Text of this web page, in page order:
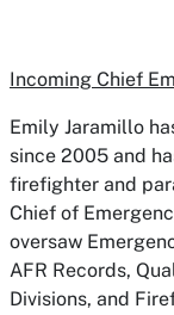
Incoming Chief
Emily Jaramillo
since 2005 and
firefighter and
Chief of
oversaw
AFR Records,
Divisions, and